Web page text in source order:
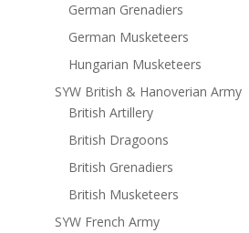
German Grenadiers
German Musketeers
Hungarian Musketeers
SYW British & Hanoverian Army
British Artillery
British Dragoons
British Grenadiers
British Musketeers
SYW French Army